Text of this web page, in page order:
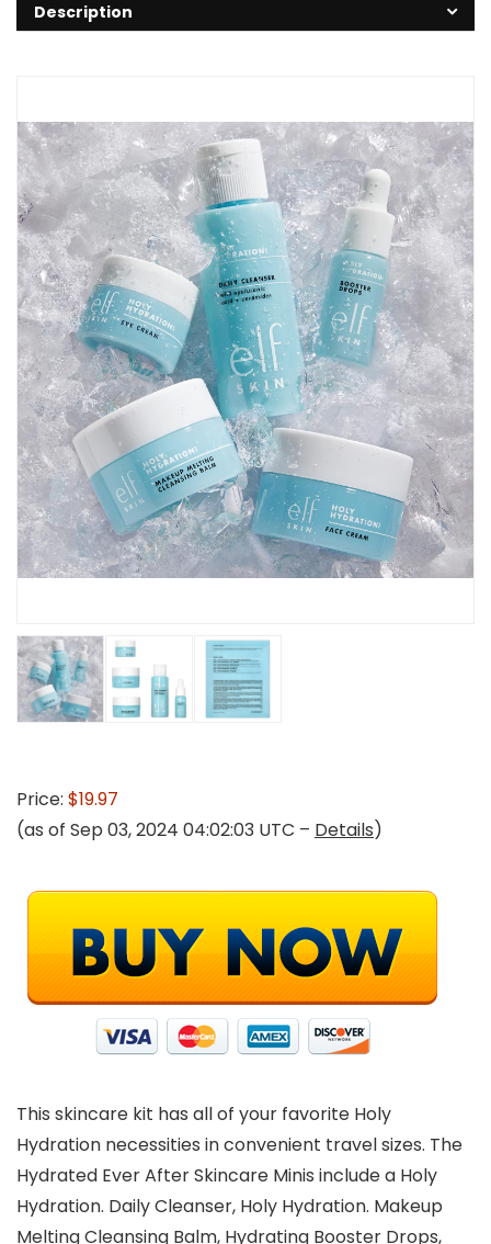
Description
Price: $19.97
(as of Sep 03, 2024 04:02:03 UTC – Details)
This skincare kit has all of your favorite Holy
Hydration necessities in convenient travel sizes. The
Hydrated Ever After Skincare Minis include a Holy
Hydration. Daily Cleanser, Holy Hydration. Makeup
Melting Cleansing Balm, Hydrating Booster Drops,